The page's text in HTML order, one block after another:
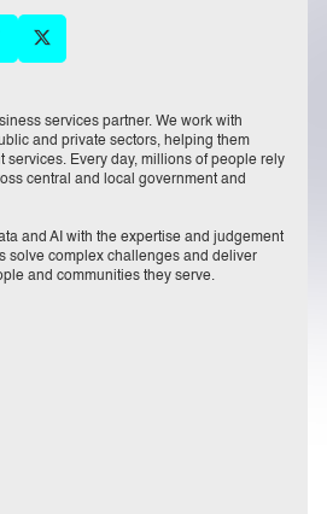
services partner. We work with
and private sectors, helping them
services. Every day, millions of people rely
central and local government and
and AI with the expertise and judgement
solve complex challenges and deliver
and communities they serve.